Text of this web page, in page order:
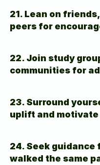
21. Lean on
peers for
22. Join study
communities for
23. Surround
uplift and motivate
24. Seek guidance
walked the same